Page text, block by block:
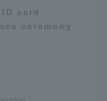
card
ceremony